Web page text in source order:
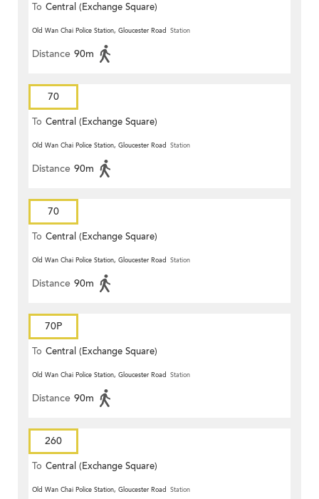
To Central (Exchange Square)
Old Wan Chai Police Station, Gloucester Road Station
Distance 90m
70
To Central (Exchange Square)
Old Wan Chai Police Station, Gloucester Road Station
Distance 90m
70
To Central (Exchange Square)
Old Wan Chai Police Station, Gloucester Road Station
Distance 90m
70P
To Central (Exchange Square)
Old Wan Chai Police Station, Gloucester Road Station
Distance 90m
260
To Central (Exchange Square)
Old Wan Chai Police Station, Gloucester Road Station